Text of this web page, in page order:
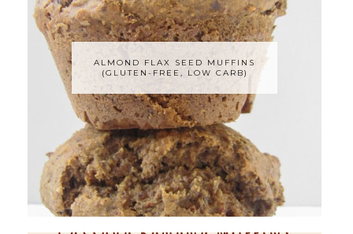
ALMOND FLAX SEED MUFFINS
(GLUTEN-FREE, LOW CARB)